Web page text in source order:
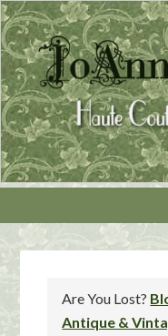
Are You Lost?
Antique &